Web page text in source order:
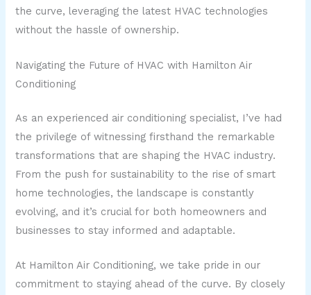
the curve, leveraging the latest HVAC technologies
without the hassle of ownership.
Navigating the Future of HVAC with Hamilton Air
Conditioning
As an experienced air conditioning specialist, I’ve had
the privilege of witnessing firsthand the remarkable
transformations that are shaping the HVAC industry.
From the push for sustainability to the rise of smart
home technologies, the landscape is constantly
evolving, and it’s crucial for both homeowners and
businesses to stay informed and adaptable.
At Hamilton Air Conditioning, we take pride in our
commitment to staying ahead of the curve. By closely